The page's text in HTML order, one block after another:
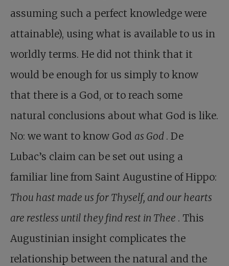
assuming such a perfect knowledge were
attainable), using what is available to us in
worldly terms. He did not think that it
would be enough for us simply to know
that there is a God, or to reach some
natural conclusions about what God is like.
No: we want to know God as God . De
Lubac’s claim can be set out using a
familiar line from Saint Augustine of Hippo:
Thou hast made us for Thyself, and our hearts
are restless until they find rest in Thee . This
Augustinian insight complicates the
relationship between the natural and the